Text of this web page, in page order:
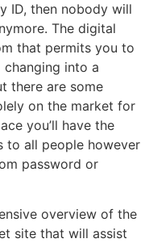
ID, then nobody will
The digital
that permits you to
into a
there are some
on the market for
you’ll have the
to all people however
password or
overview of the
site that will assist